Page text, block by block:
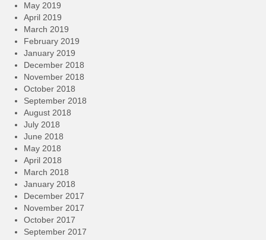
May 2019
April 2019
March 2019
February 2019
January 2019
December 2018
November 2018
October 2018
September 2018
August 2018
July 2018
June 2018
May 2018
April 2018
March 2018
January 2018
December 2017
November 2017
October 2017
September 2017